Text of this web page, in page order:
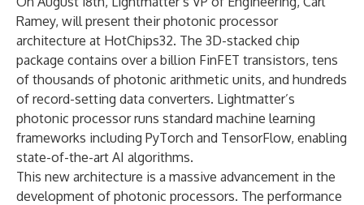
Ramey, will present their photonic processor
architecture at HotChips32. The 3D-stacked chip
package contains over a billion FinFET transistors, tens
of thousands of photonic arithmetic units, and hundreds
of record-setting data converters. Lightmatter’s
photonic processor runs standard machine learning
frameworks including PyTorch and TensorFlow, enabling
state-of-the-art AI algorithms.
This new architecture is a massive advancement in the
development of photonic processors. The performance